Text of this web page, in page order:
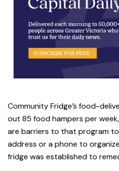
Community Fridge’s food-
out 85 food hampers per
are barriers to that program
address or a phone to
fridge was established to